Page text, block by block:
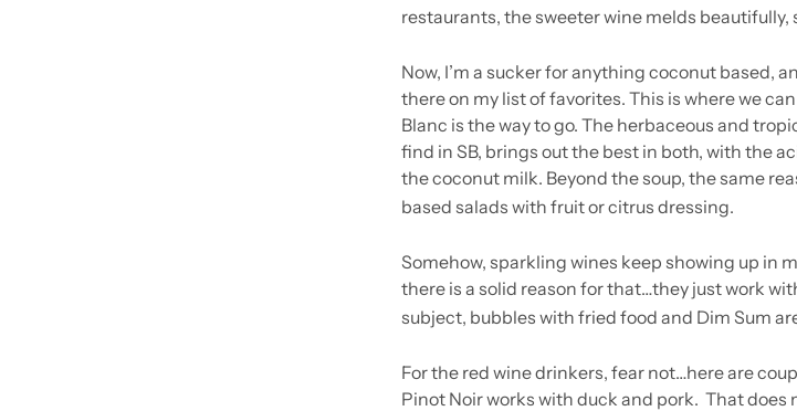
restaurants, the sweeter wine melds beautifully,
Now, I’m a sucker for anything coconut based,
there on my list of favorites. This is where we
Blanc is the way to go. The herbaceous and
find in SB, brings out the best in both, with the
the coconut milk. Beyond the soup, the same
based salads with fruit or citrus dressing.
Somehow, sparkling wines keep showing up in
there is a solid reason for that…they just work
subject, bubbles with fried food and Dim Sum
For the red wine drinkers, fear not…here are
Pinot Noir works with duck and pork.  That